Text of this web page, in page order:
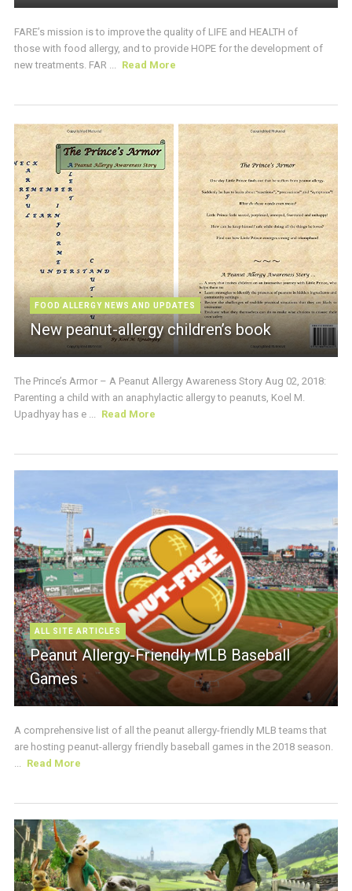
FARE’s mission is to improve the quality of LIFE and HEALTH of
those with food allergy, and to provide HOPE for the development of
new treatments. FAR ...
Read More
FOOD ALLERGY NEWS AND UPDATES
New peanut-allergy children’s book
The Prince’s Armor – A Peanut Allergy Awareness Story Aug 02, 2018:
Parenting a child with an anaphylactic allergy to peanuts, Koel M.
Upadhyay has e ...
Read More
ALL SITE ARTICLES
Peanut Allergy-Friendly MLB Baseball
Games
A comprehensive list of all the peanut allergy-friendly MLB teams that
are hosting peanut-allergy friendly baseball games in the 2018 season.
Read More